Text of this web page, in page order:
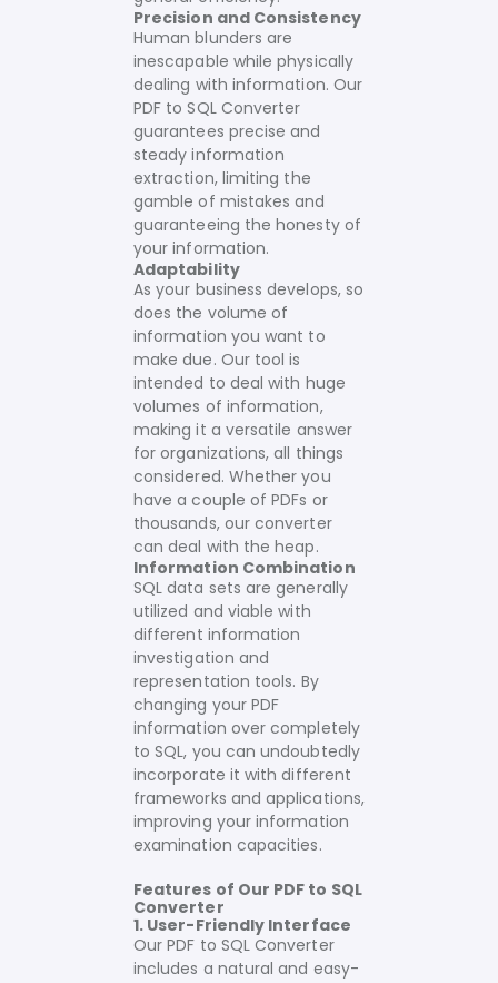
Precision and Consistency
Human blunders are
inescapable while physically
dealing with information. Our
PDF to SQL Converter
guarantees precise and
steady information
extraction, limiting the
gamble of mistakes and
guaranteeing the honesty of
your information.
Adaptability
As your business develops, so
does the volume of
information you want to
make due. Our tool is
intended to deal with huge
volumes of information,
making it a versatile answer
for organizations, all things
considered. Whether you
have a couple of PDFs or
thousands, our converter
can deal with the heap.
Information Combination
SQL data sets are generally
utilized and viable with
different information
investigation and
representation tools. By
changing your PDF
information over completely
to SQL, you can undoubtedly
incorporate it with different
frameworks and applications,
improving your information
examination capacities.
Features of Our PDF to SQL
Converter
1. User-Friendly Interface
Our PDF to SQL Converter
includes a natural and easy-